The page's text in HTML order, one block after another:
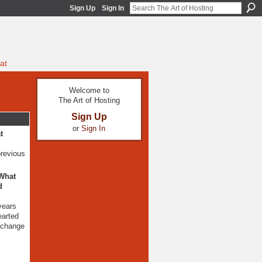
Sign Up Sign In
Welcome to
The Art of Hosting
Sign Up
or Sign In